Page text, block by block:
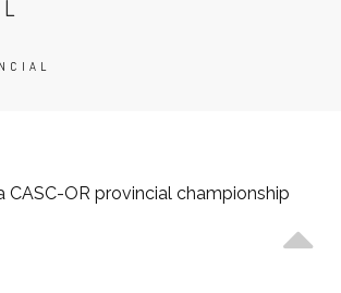
CASC-OR provincial championship